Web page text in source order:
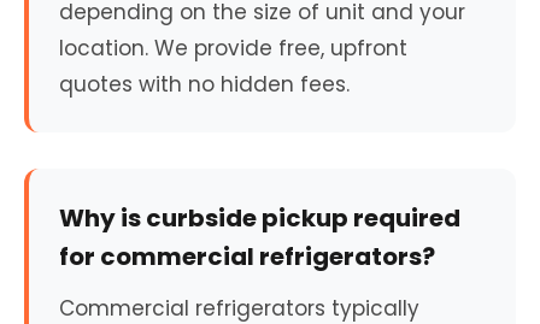
depending on the size of unit and your
location. We provide free, upfront
quotes with no hidden fees.
Why is curbside pickup required
for commercial refrigerators?
Commercial refrigerators typically